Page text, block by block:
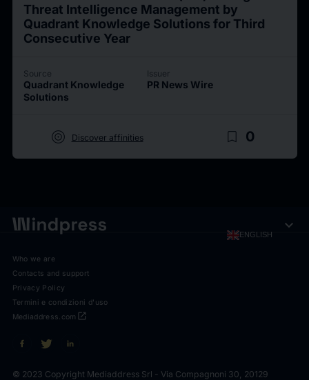
Threat Intelligence Management by
Quadrant Knowledge Solutions for Third
Consecutive Year
Source
Quadrant Knowledge
Solutions
Issuer
PR News Wire
target Discover affinities bookmark_border 0
ENGLISH expand_more
Who we are
Contacts and support
Privacy Policy
Termini e condizioni d'uso
open_in_new
Mediaddress.com
© 2023 Copyright Mediaddress Srl - Via Compagnoni 30, 20129